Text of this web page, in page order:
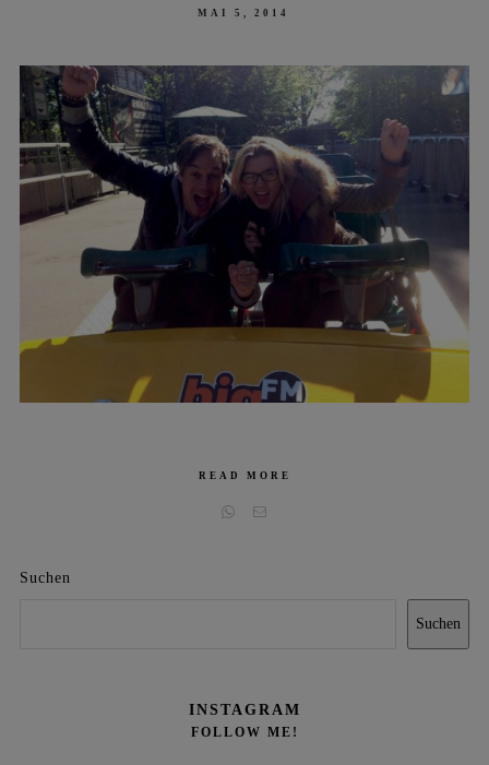
POSTED
MAI 5, 2014
READ MORE
Suchen
Suchen
INSTAGRAM
FOLLOW ME!